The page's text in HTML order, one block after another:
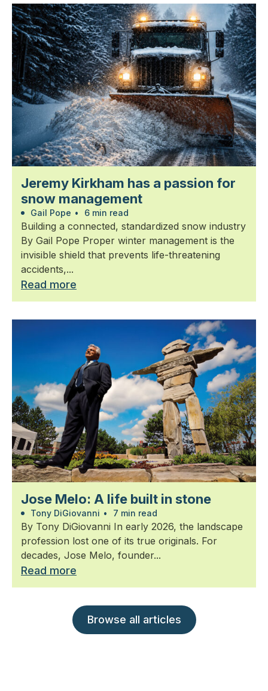
Jeremy Kirkham has a passion for
snow management
Gail Pope • 6 min read
Building a connected, standardized snow industry
By Gail Pope Proper winter management is the
invisible shield that prevents life-threatening
accidents,...
Read more
Jose Melo: A life built in stone
Tony DiGiovanni • 7 min read
By Tony DiGiovanni In early 2026, the landscape
profession lost one of its true originals. For
decades, Jose Melo, founder...
Read more
Browse all articles